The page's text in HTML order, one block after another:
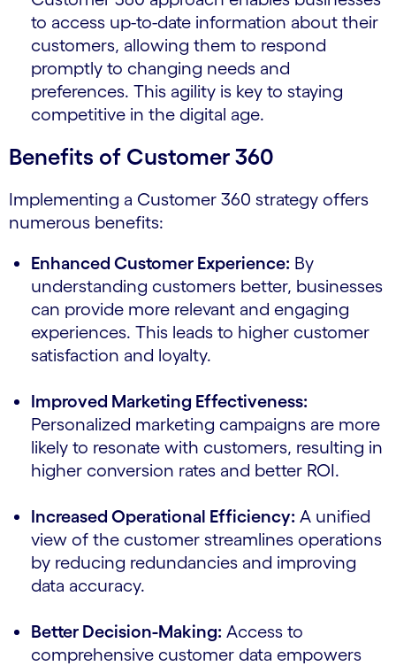
to access up-to-date information about their
customers, allowing them to respond
promptly to changing needs and
preferences. This agility is key to staying
competitive in the digital age.
Benefits of Customer 360
Implementing a Customer 360 strategy offers
numerous benefits:
Enhanced Customer Experience: By
understanding customers better, businesses
can provide more relevant and engaging
experiences. This leads to higher customer
satisfaction and loyalty.
Improved Marketing Effectiveness:
Personalized marketing campaigns are more
likely to resonate with customers, resulting in
higher conversion rates and better ROI.
Increased Operational Efficiency: A unified
view of the customer streamlines operations
by reducing redundancies and improving
data accuracy.
Better Decision-Making: Access to
comprehensive customer data empowers